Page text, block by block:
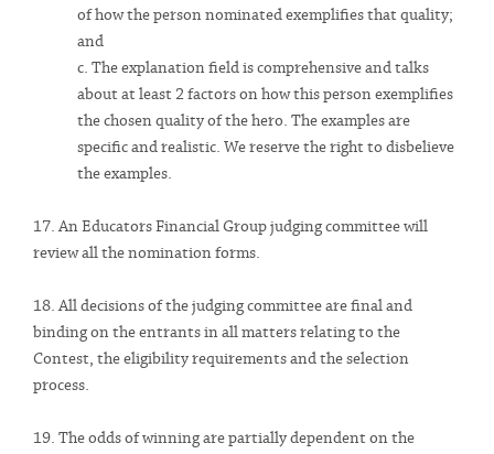
of how the person nominated exemplifies that quality;
and
c. The explanation field is comprehensive and talks
about at least 2 factors on how this person exemplifies
the chosen quality of the hero. The examples are
specific and realistic. We reserve the right to disbelieve
the examples.
17. An Educators Financial Group judging committee will
review all the nomination forms.
18. All decisions of the judging committee are final and
binding on the entrants in all matters relating to the
Contest, the eligibility requirements and the selection
process.
19. The odds of winning are partially dependent on the